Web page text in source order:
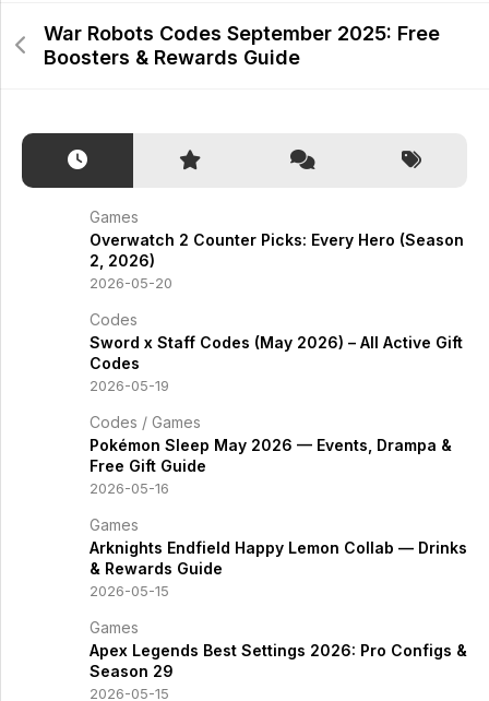
War Robots Codes September 2025: Free
Boosters & Rewards Guide
Games
Overwatch 2 Counter Picks: Every Hero (Season
2, 2026)
2026-05-20
Codes
Sword x Staff Codes (May 2026) – All Active Gift
Codes
2026-05-19
Codes / Games
Pokémon Sleep May 2026 — Events, Drampa &
Free Gift Guide
2026-05-16
Games
Arknights Endfield Happy Lemon Collab — Drinks
& Rewards Guide
2026-05-15
Games
Apex Legends Best Settings 2026: Pro Configs &
Season 29
2026-05-15